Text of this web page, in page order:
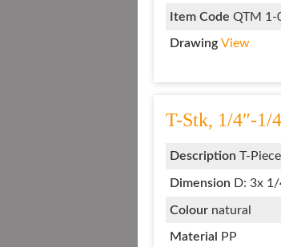
Item Code QTM 1-
Drawing View
T-Stk, 1/4″-1/
Description T-
Dimension D: 3x 1/
Colour natural
Material PP